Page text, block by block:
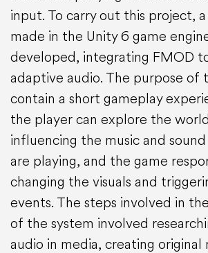
input. To carry out this project,
made in the Unity 6 game
developed, integrating FMOD
adaptive audio. The purpose of
contain a short gameplay
the player can explore the
influencing the music and
are playing, and the game
changing the visuals and
events. The steps involved in
of the system involved
audio in media, creating original